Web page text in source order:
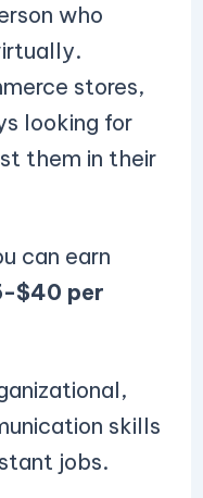
who
stores,
looking for
them in their
can earn
$40 per
skills
jobs.